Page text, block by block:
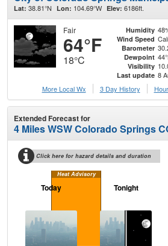
Lat: 38.81°N Lon: 104.69°W Elev: 6186ft.
Fair
64°F
18°C
Humidity
Wind Speed
Barometer
Dewpoint
Visibility
Last update 8
More Local Wx
3 Day History
Extended Forecast for
4 Miles WSW Colorado Springs
Click here for hazard details and duration
Heat Advisory
Today Tonight